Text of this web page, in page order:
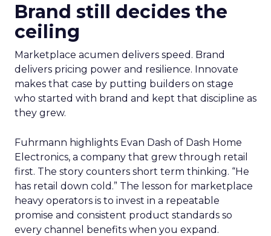
Brand still decides the
ceiling
Marketplace acumen delivers speed. Brand
delivers pricing power and resilience. Innovate
makes that case by putting builders on stage
who started with brand and kept that discipline as
they grew.
Fuhrmann highlights Evan Dash of Dash Home
Electronics, a company that grew through retail
first. The story counters short term thinking. “He
has retail down cold.” The lesson for marketplace
heavy operators is to invest in a repeatable
promise and consistent product standards so
every channel benefits when you expand.